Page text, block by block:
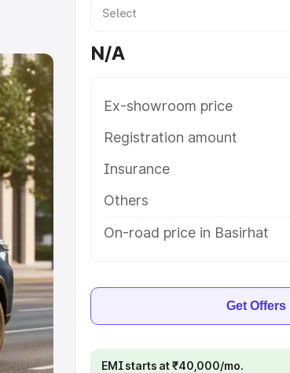
road
to help
Cars
Under
8
N/A
Ex-showroom price
Registration amount
Insurance
Others
On-road price in Basirhat
Get Offers
EMI starts at ₹40,000/mo.